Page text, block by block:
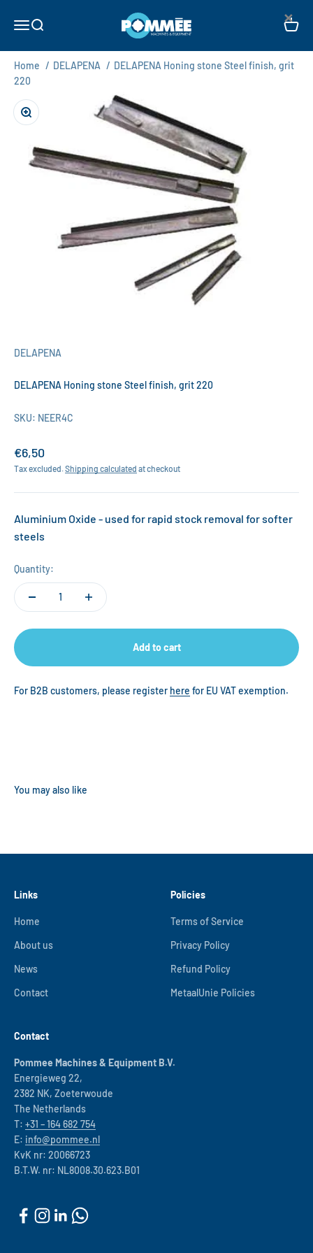
Open navigation menu
Open search Pommée Machines & Equipment B.V. Open
Home / DELAPENA / DELAPENA Honing stone Steel finish, grit
220
Zoom
DELAPENA
DELAPENA Honing stone Steel finish, grit 220
SKU: NEER4C
Sale price
€6,50
Tax excluded.Shipping calculated at checkout
Aluminium Oxide - used for rapid stock removal for softer
steels
Quantity:
Add to cart
For B2B customers, please register here for EU VAT exemption.
Links
Home
About us
News
Contact
Policies
Terms of Service
Privacy Policy
Refund Policy
MetaalUnie Policies
Contact
Pommee Machines & Equipment B.V.
Energieweg 22,
2382 NK, Zoeterwoude
The Netherlands
T: +31 – 164 682 754
E: info@pommee.nl
KvK nr: 20066723
B.T.W. nr: NL8008.30.623.B01
×